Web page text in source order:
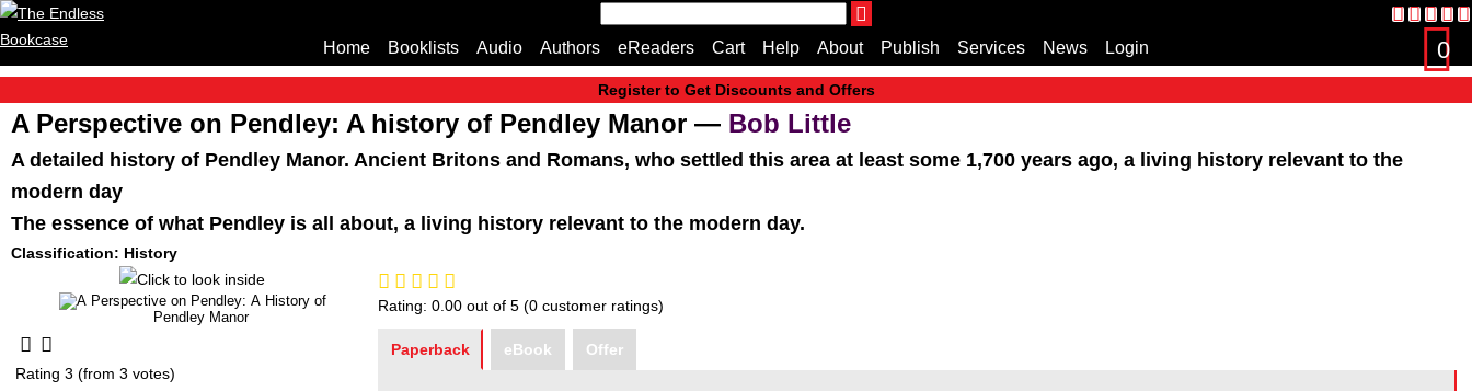
Home Booklists Audio Authors eReaders Cart Help About Publish Services News Login
Home
All books
Music
0
THE ENDLESS BOOKCASE
A Truly Independent Publisher Where Quality Speaks
Register to Get Discounts and Offers
A Perspective on Pendley: A history of Pendley Manor — Bob Little
A detailed history of Pendley Manor. Ancient Britons and Romans, who settled this area at least some 1,700 years ago, a living history relevant to the
modern day
The essence of what Pendley is all about, a living history relevant to the modern day.
Classification: History
Rating 3 (from 3 votes)
Rating: 0.00 out of 5 (0 customer ratings)
Paperback eBook Offer